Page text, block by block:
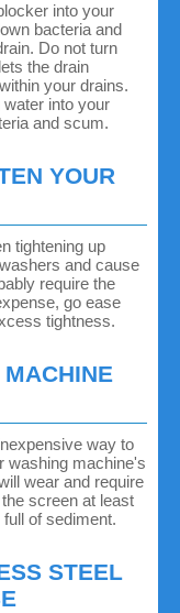
into your
bacteria and
Do not turn
the drain
your drains.
into your
and scum.
YOUR
tightening up
and cause
require the
go ease
tightness.
way to
washing machine's
wear and require
screen at least
of sediment.
STEEL